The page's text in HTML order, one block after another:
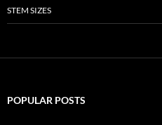
STEM SIZES
POPULAR POSTS